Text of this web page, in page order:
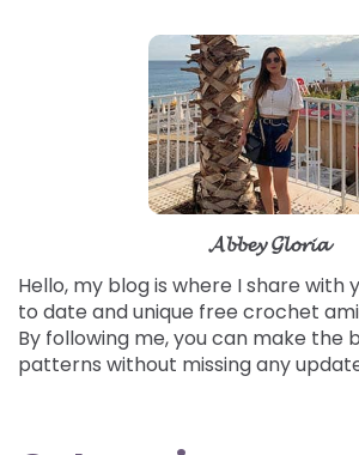
𝓐𝓫𝓫𝓮𝔂 𝓖𝓵𝓸𝓻𝓲𝓪
Hello, my blog is where I share with
to date and unique free crochet
By following me, you can make the
patterns without missing any